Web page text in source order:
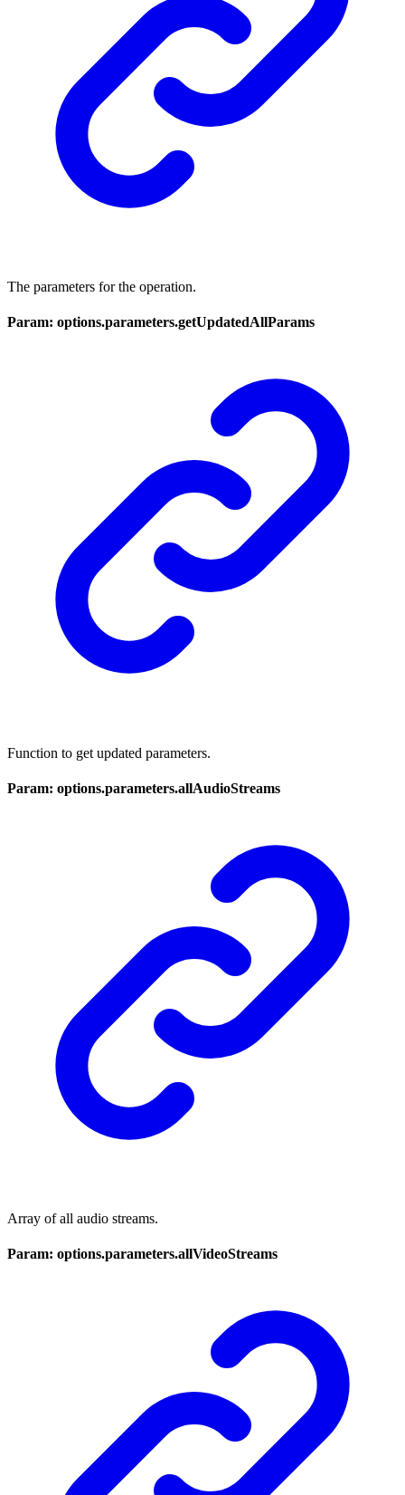
The parameters for the operation.
Param: options.parameters.getUpdatedAllParams
Function to get updated parameters.
Param: options.parameters.allAudioStreams
Array of all audio streams.
Param: options.parameters.allVideoStreams